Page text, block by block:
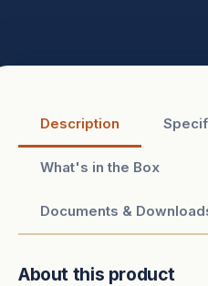
Description
What's in the Box
Documents &
About this product